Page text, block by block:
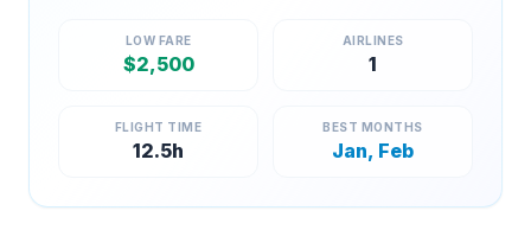
LOW FARE
$2,500
AIRLINES
1
FLIGHT TIME
12.5h
BEST MONTHS
Jan, Feb